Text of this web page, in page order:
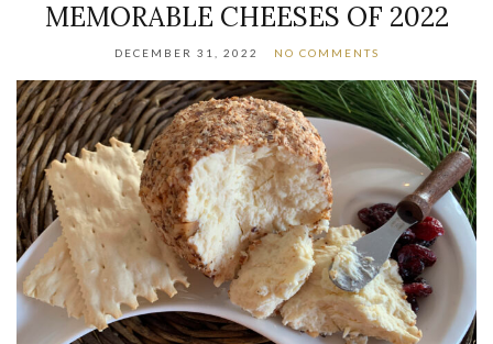
MEMORABLE CHEESES OF 2022
DECEMBER 31, 2022 NO COMMENTS